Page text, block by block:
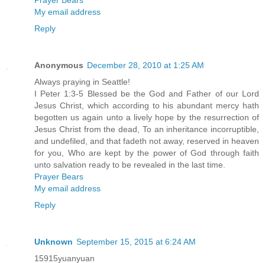
My email address
Reply
Anonymous December 28, 2010 at 1:25 AM
Always praying in Seattle!
I Peter 1:3-5 Blessed be the God and Father of our Lord
Jesus Christ, which according to his abundant mercy hath
begotten us again unto a lively hope by the resurrection of
Jesus Christ from the dead, To an inheritance incorruptible,
and undefiled, and that fadeth not away, reserved in heaven
for you, Who are kept by the power of God through faith
unto salvation ready to be revealed in the last time.
Prayer Bears
My email address
Reply
Unknown September 15, 2015 at 6:24 AM
15915yuanyuan